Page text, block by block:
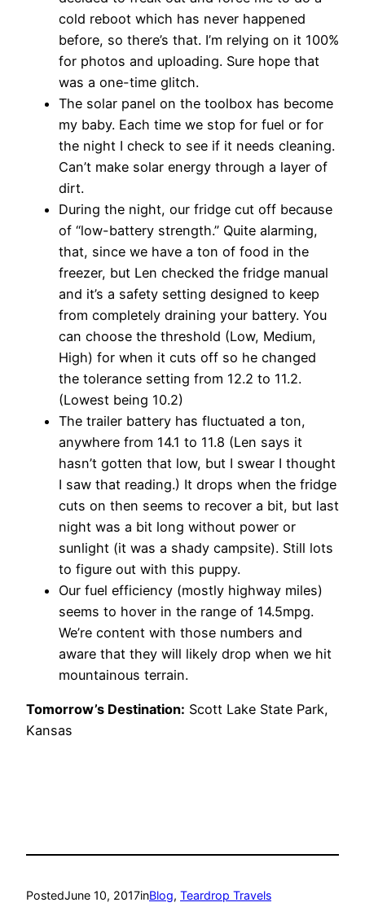
cold reboot which has never happened
before, so there’s that. I’m relying on it 100%
for photos and uploading. Sure hope that
was a one-time glitch.
The solar panel on the toolbox has become
my baby. Each time we stop for fuel or for
the night I check to see if it needs cleaning.
Can’t make solar energy through a layer of
dirt.
During the night, our fridge cut off because
of “low-battery strength.” Quite alarming,
that, since we have a ton of food in the
freezer, but Len checked the fridge manual
and it’s a safety setting designed to keep
from completely draining your battery. You
can choose the threshold (Low, Medium,
High) for when it cuts off so he changed
the tolerance setting from 12.2 to 11.2.
(Lowest being 10.2)
The trailer battery has fluctuated a ton,
anywhere from 14.1 to 11.8 (Len says it
hasn’t gotten that low, but I swear I thought
I saw that reading.) It drops when the fridge
cuts on then seems to recover a bit, but last
night was a bit long without power or
sunlight (it was a shady campsite). Still lots
to figure out with this puppy.
Our fuel efficiency (mostly highway miles)
seems to hover in the range of 14.5mpg.
We’re content with those numbers and
aware that they will likely drop when we hit
mountainous terrain.
Tomorrow’s Destination: Scott Lake State Park,
Kansas
PostedJune 10, 2017inBlog, Teardrop Travels